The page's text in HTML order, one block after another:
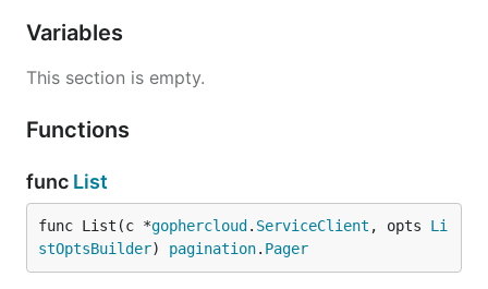
Variables
This section is empty.
Functions
func List
func List(c *gophercloud . ServiceClient , opts Li
stOptsBuilder) pagination. Pager